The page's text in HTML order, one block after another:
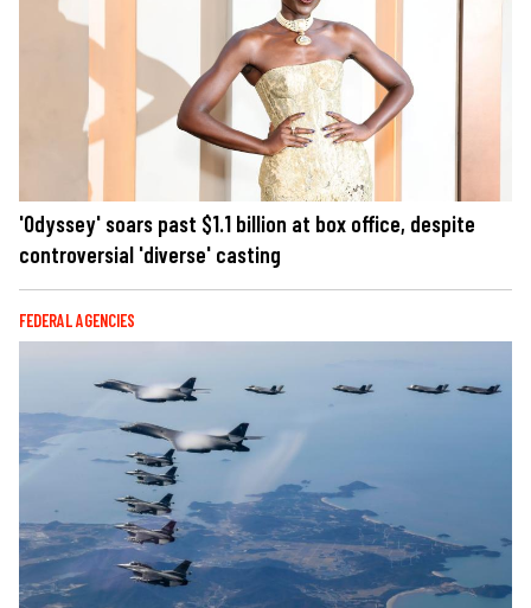
'Odyssey' soars past $1.1 billion at box office, despite
controversial 'diverse' casting
FEDERAL AGENCIES